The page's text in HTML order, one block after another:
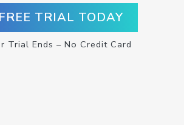
TRIAL TODAY
Trial Ends – No Credit Card